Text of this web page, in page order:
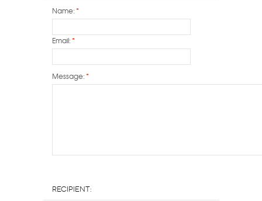
*
Name:
*
Email:
*
Message:
Recipient: